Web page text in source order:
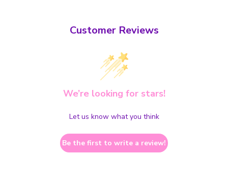
Customer Reviews
We’re looking for stars!
Let us know what you think
Be the first to write a review!